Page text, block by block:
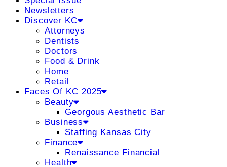
Newsletters
Discover KC
Attorneys
Dentists
Doctors
Food & Drink
Home
Retail
Faces Of KC 2025
Beauty
Georgous Aesthetic Bar
Business
Staffing Kansas City
Finance
Renaissance Financial
Health